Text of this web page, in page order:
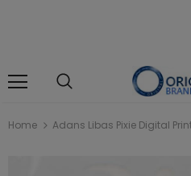
Home Adans Libas Pixie Digital